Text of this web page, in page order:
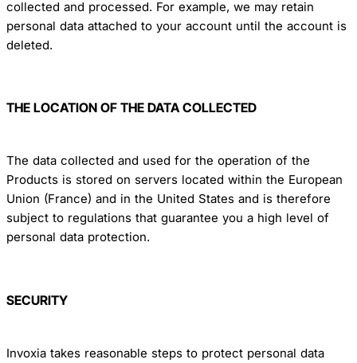
collected and processed. For example, we may retain
personal data attached to your account until the account is
deleted.
THE LOCATION OF THE DATA COLLECTED
The data collected and used for the operation of the
Products is stored on servers located within the European
Union (France) and in the United States and is therefore
subject to regulations that guarantee you a high level of
personal data protection.
SECURITY
Invoxia takes reasonable steps to protect personal data